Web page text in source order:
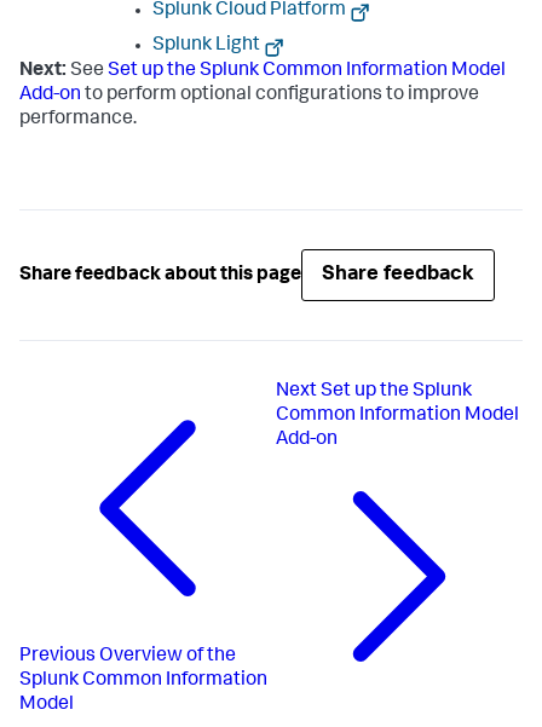
Splunk Cloud Platform
Splunk Light
Next: See Set up the Splunk Common Information Model
Add-on to perform optional configurations to improve
performance.
Share feedback about this page Share feedback
Previous Overview of the
Splunk Common Information
Model
Next Set up the Splunk
Common Information Model
Add-on